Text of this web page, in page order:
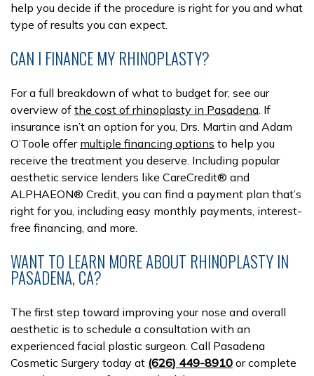
help you decide if the procedure is right for you and what
type of results you can expect.
CAN I FINANCE MY RHINOPLASTY?
For a full breakdown of what to budget for, see our
overview of the cost of rhinoplasty in Pasadena. If
insurance isn’t an option for you, Drs. Martin and Adam
O’Toole offer multiple financing options to help you
receive the treatment you deserve. Including popular
aesthetic service lenders like CareCredit® and
ALPHAEON® Credit, you can find a payment plan that’s
right for you, including easy monthly payments, interest-
free financing, and more.
WANT TO LEARN MORE ABOUT RHINOPLASTY IN
PASADENA, CA?
The first step toward improving your nose and overall
aesthetic is to schedule a consultation with an
experienced facial plastic surgeon. Call Pasadena
Cosmetic Surgery today at (626) 449-8910 or complete